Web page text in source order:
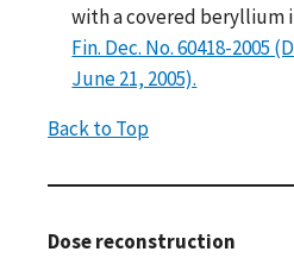
with a covered beryllium
Fin. Dec. No. 60418-2005
June 21, 2005).
Back to Top
Dose reconstruction